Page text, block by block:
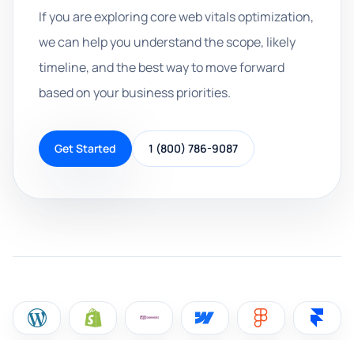
If you are exploring core web vitals optimization,
we can help you understand the scope, likely
timeline, and the best way to move forward
based on your business priorities.
Get Started 1 (800) 786-9087